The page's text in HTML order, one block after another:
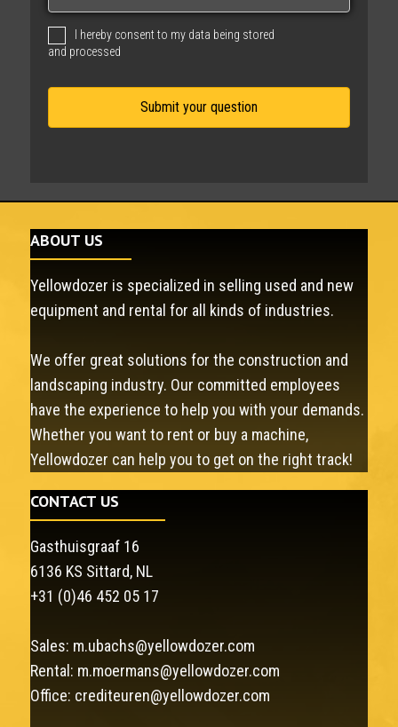
g
I hereby consent to my data being stored
and processed
ABOUT US
Yellowdozer is specialized in selling used and new
equipment and rental for all kinds of industries.
We offer great solutions for the construction and
landscaping industry. Our committed employees
have the experience to help you with your demands.
Whether you want to rent or buy a machine,
Yellowdozer can help you to get on the right track!
CONTACT US
Gasthuisgraaf 16
6136 KS Sittard, NL
+31 (0)46 452 05 17
Sales: m.ubachs@yellowdozer.com
Rental: m.moermans@yellowdozer.com
Office: crediteuren@yellowdozer.com